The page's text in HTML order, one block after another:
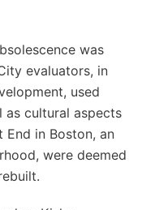
was
evaluators, in
used
as cultural aspects
End in Boston, an
were deemed